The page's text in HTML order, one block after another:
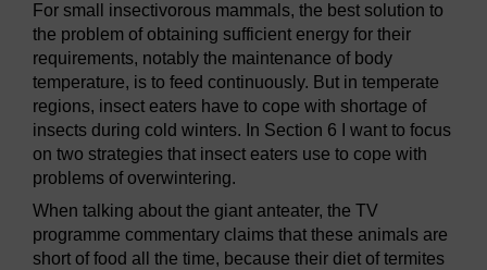
For small insectivorous mammals, the best solution to
the problem of obtaining sufficient energy for their
requirements, notably the maintenance of body
temperature, is to feed continuously. But in temperate
regions, insect eaters have to cope with shortage of
insects during cold winters. In Section 6 I want to focus
on two strategies that insect eaters use to cope with
problems of overwintering.
When talking about the giant anteater, the TV
programme commentary claims that these animals are
short of food all the time, because their diet of termites